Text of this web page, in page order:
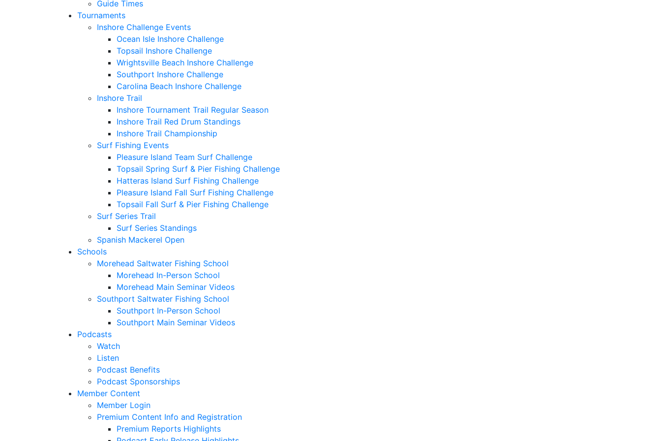
Guide Times
Tournaments
Inshore Challenge Events
Ocean Isle Inshore Challenge
Topsail Inshore Challenge
Wrightsville Beach Inshore Challenge
Southport Inshore Challenge
Carolina Beach Inshore Challenge
Inshore Trail
Inshore Tournament Trail Regular Season
Inshore Trail Red Drum Standings
Inshore Trail Championship
Surf Fishing Events
Pleasure Island Team Surf Challenge
Topsail Spring Surf & Pier Fishing Challenge
Hatteras Island Surf Fishing Challenge
Pleasure Island Fall Surf Fishing Challenge
Topsail Fall Surf & Pier Fishing Challenge
Surf Series Trail
Surf Series Standings
Spanish Mackerel Open
Schools
Morehead Saltwater Fishing School
Morehead In-Person School
Morehead Main Seminar Videos
Southport Saltwater Fishing School
Southport In-Person School
Southport Main Seminar Videos
Podcasts
Watch
Listen
Podcast Benefits
Podcast Sponsorships
Member Content
Member Login
Premium Content Info and Registration
Premium Reports Highlights